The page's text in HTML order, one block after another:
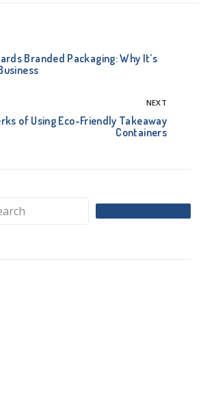
Branded Packaging: Why It’s
NEXT
of Using Eco-Friendly Takeaway
Containers